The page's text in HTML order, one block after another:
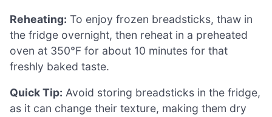
Reheating: To enjoy frozen breadsticks, thaw in
the fridge overnight, then reheat in a preheated
oven at 350°F for about 10 minutes for that
freshly baked taste.
Quick Tip: Avoid storing breadsticks in the fridge,
as it can change their texture, making them dry